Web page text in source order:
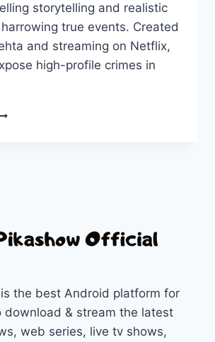
storytelling and realistic
true events. Created
and streaming on Netflix,
high-profile crimes in
the best Android platform for
download & stream the latest
web series, live tv shows,